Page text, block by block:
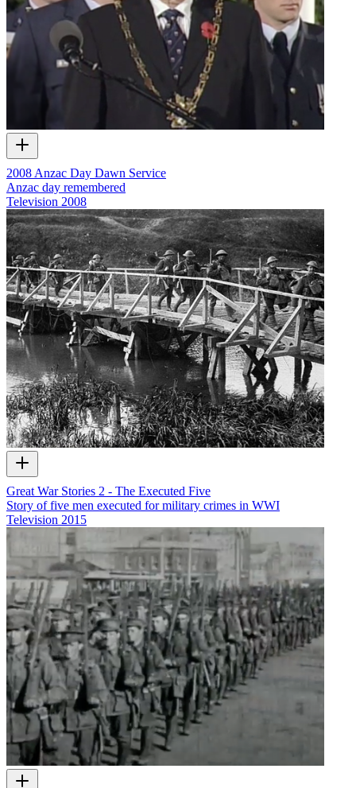
2008 Anzac Day Dawn Service
Anzac day remembered
Television 2008
Great War Stories 2 - The Executed Five
Story of five men executed for military crimes in WWI
Television 2015